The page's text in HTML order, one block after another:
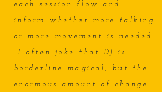
each session flow and
inform whether more talking
or more movement is needed.
I often joke that DJ is
borderline magical, but the
enormous amount of change